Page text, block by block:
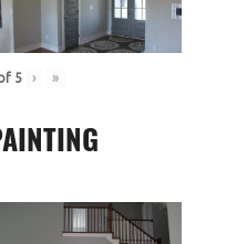
5 › »